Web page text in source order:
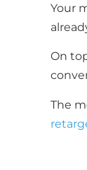
Your
On
The